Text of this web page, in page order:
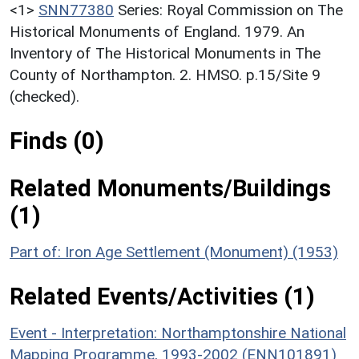
<1> SNN77380 Series: Royal Commission on The
Historical Monuments of England. 1979. An
Inventory of The Historical Monuments in The
County of Northampton. 2. HMSO. p.15/Site 9
(checked).
Finds (0)
Related Monuments/Buildings
(1)
Part of: Iron Age Settlement (Monument) (1953)
Related Events/Activities (1)
Event - Interpretation: Northamptonshire National
Mapping Programme, 1993-2002 (ENN101891)